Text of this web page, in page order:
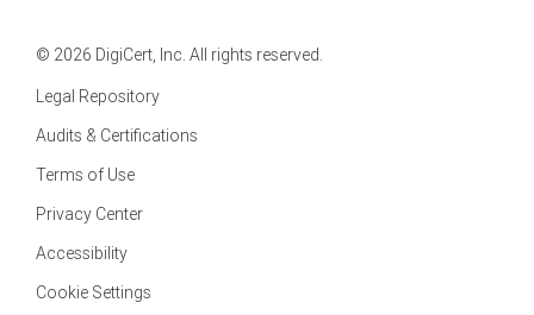
© 2026 DigiCert, Inc. All rights reserved.
Legal Repository
Audits & Certifications
Terms of Use
Privacy Center
Accessibility
Cookie Settings